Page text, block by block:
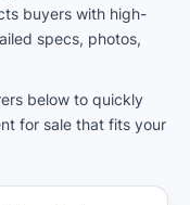
buyers with high-
specs, photos,
below to quickly
for sale that fits your